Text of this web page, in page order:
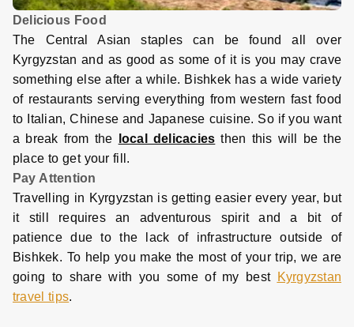
Delicious Food
The Central Asian staples can be found all over
Kyrgyzstan and as good as some of it is you may crave
something else after a while. Bishkek has a wide variety
of restaurants serving everything from western fast food
to Italian, Chinese and Japanese cuisine. So if you want
a break from the
local delicacies then this will be the
place to get your fill.
Pay Attention
Travelling in Kyrgyzstan is getting easier every year, but
it still requires an adventurous spirit and a bit of
patience due to the lack of infrastructure outside of
Bishkek. To help you make the most of your trip, we are
going to share with you some of my best Kyrgyzstan
travel tips.